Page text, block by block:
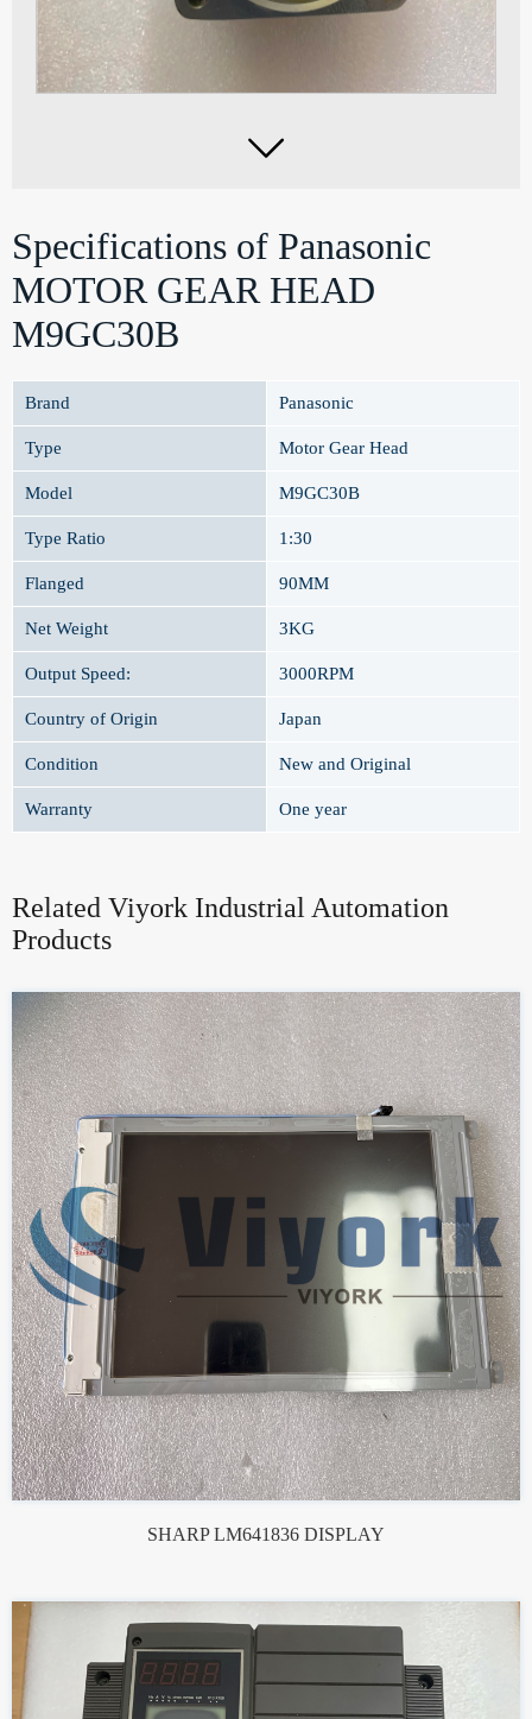

Specifications of Panasonic
MOTOR GEAR HEAD
M9GC30B
Brand Panasonic
Type Motor Gear Head
Model M9GC30B
Type Ratio 1:30
Flanged 90MM
Net Weight 3KG
Output Speed: 3000RPM
Country of Origin Japan
Condition New and Original
Warranty One year
Related Viyork Industrial Automation
Products
SHARP LM641836 DISPLAY